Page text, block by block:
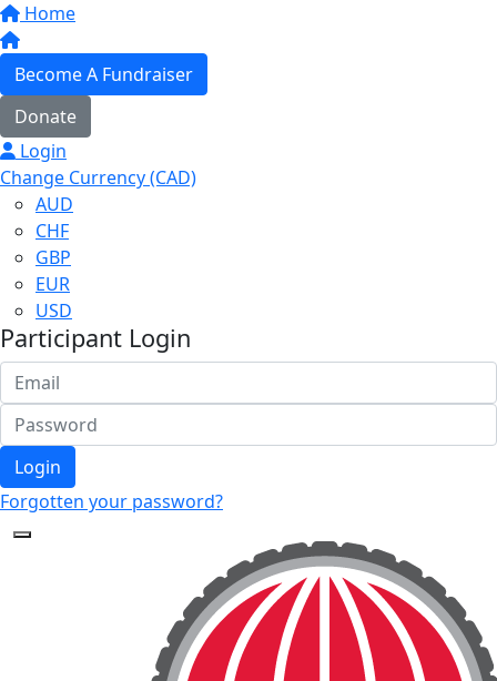
Home
Become A Fundraiser
Donate
Login
Change Currency (CAD)
AUD
CHF
GBP
EUR
USD
Participant Login
Login
Forgotten your password?